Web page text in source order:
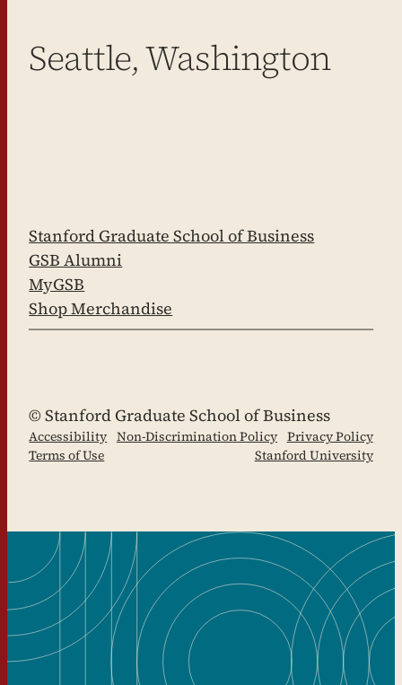
Seattle, Washington
Stanford Graduate School of Business
GSB Alumni
MyGSB
Shop Merchandise
© Stanford Graduate School of Business
Accessibility Non-Discrimination Policy Privacy Policy
Terms of Use
Stanford University